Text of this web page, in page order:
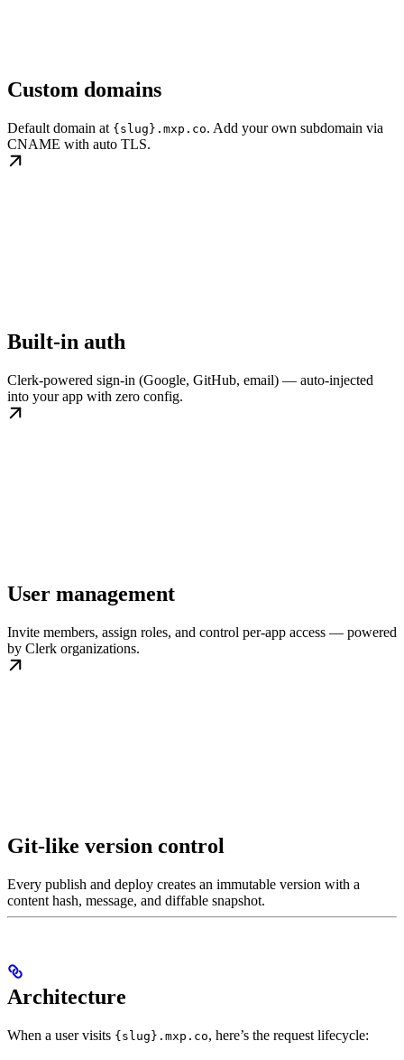
Custom domains
Default domain at {slug}.mxp.co. Add your own subdomain via
CNAME with auto TLS.
Built-in auth
Clerk-powered sign-in (Google, GitHub, email) — auto-injected
into your app with zero config.
User management
Invite members, assign roles, and control per-app access — powered
by Clerk organizations.
Git-like version control
Every publish and deploy creates an immutable version with a
content hash, message, and diffable snapshot.
Architecture
When a user visits {slug}.mxp.co, here’s the request lifecycle: